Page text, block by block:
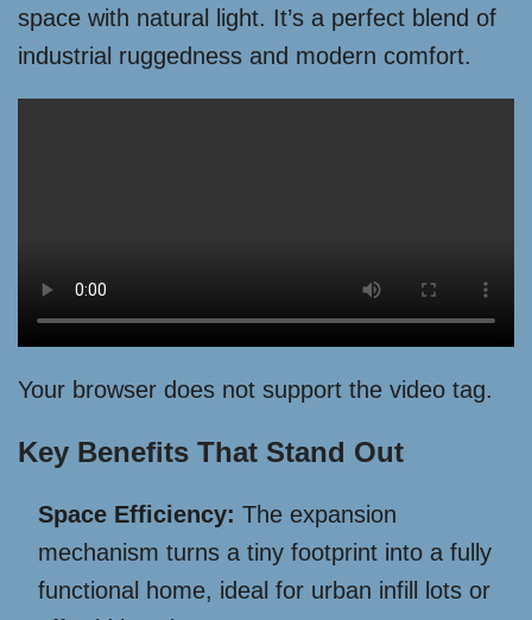
space with natural light. It’s a perfect blend of
industrial ruggedness and modern comfort.
Your browser does not support the video tag.
Key Benefits That Stand Out
Space Efficiency: The expansion
mechanism turns a tiny footprint into a fully
functional home, ideal for urban infill lots or